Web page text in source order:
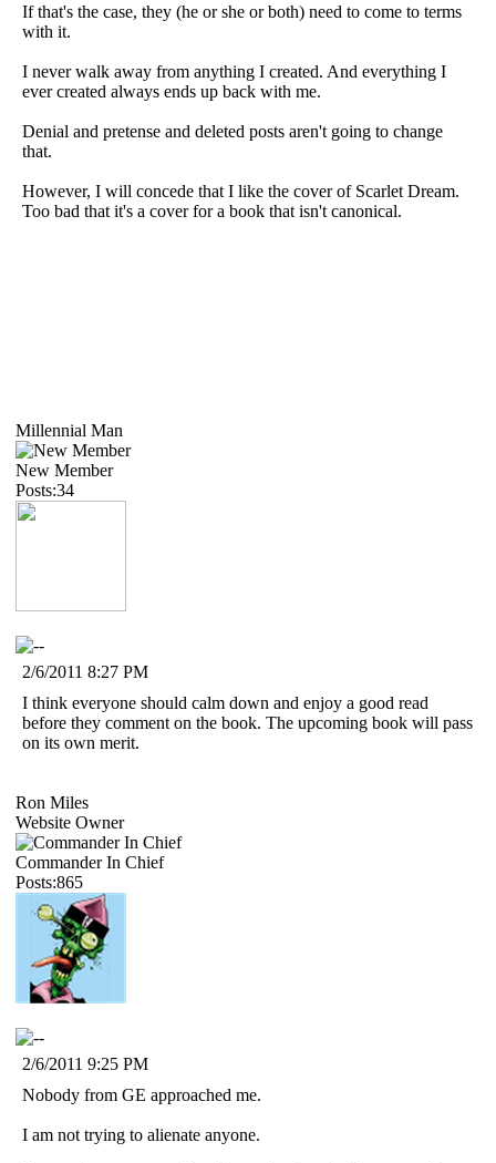
If that's the case, they (he or she or both) need to come to terms
with it.
I never walk away from anything I created. And everything I
ever created always ends up back with me.
Denial and pretense and deleted posts aren't going to change
that.
However, I will concede that I like the cover of Scarlet Dream.
Too bad that it's a cover for a book that isn't canonical.
Millennial Man
New Member
Posts:34
2/6/2011 8:27 PM
I think everyone should calm down and enjoy a good read
before they comment on the book. The upcoming book will pass
on its own merit.
Ron Miles
Website Owner
Commander In Chief
Posts:865
2/6/2011 9:25 PM
Nobody from GE approached me.
I am not trying to alienate anyone.